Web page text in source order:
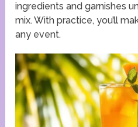
ingredients and garnishes
mix. With practice, you’ll
any event.